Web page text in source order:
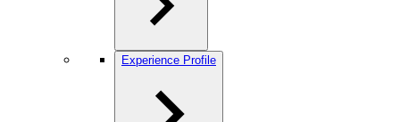
Experience Profile